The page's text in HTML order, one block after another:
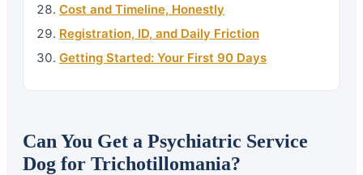
Cost and Timeline, Honestly
Registration, ID, and Daily Friction
Getting Started: Your First 90 Days
Can You Get a Psychiatric Service
Dog for Trichotillomania?